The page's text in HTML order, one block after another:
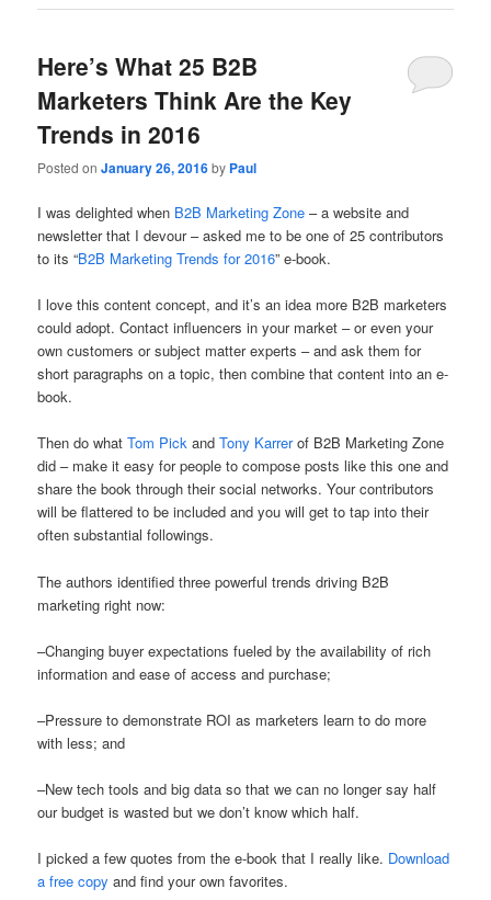
Here’s What 25 B2B
Marketers Think Are the Key
Trends in 2016
Posted onJanuary 26, 2016by Paul
I was delighted when B2B Marketing Zone – a website and
newsletter that I devour – asked me to be one of 25 contributors
to its “B2B Marketing Trends for 2016” e-book.
I love this content concept, and it’s an idea more B2B marketers
could adopt. Contact influencers in your market – or even your
own customers or subject matter experts – and ask them for
short paragraphs on a topic, then combine that content into an e-
book.
Then do whatTom Pick andTony Karrerof B2B Marketing Zone
did – make it easy for people to compose posts like this one and
share the book through their social networks. Your contributors
will be flattered to be included and you will get to tap into their
often substantial followings.
The authors identified three powerful trends driving B2B
marketing right now:
–Changing buyer expectations fueled by the availability of rich
information and ease of access and purchase;
–Pressure to demonstrate ROI as marketers learn to do more
with less; and
–New tech tools and big data so that we can no longer say half
our budget is wasted but we don’t know which half.
I picked a few quotes from the e-book that I really like. Download
a free copy and find your own favorites.